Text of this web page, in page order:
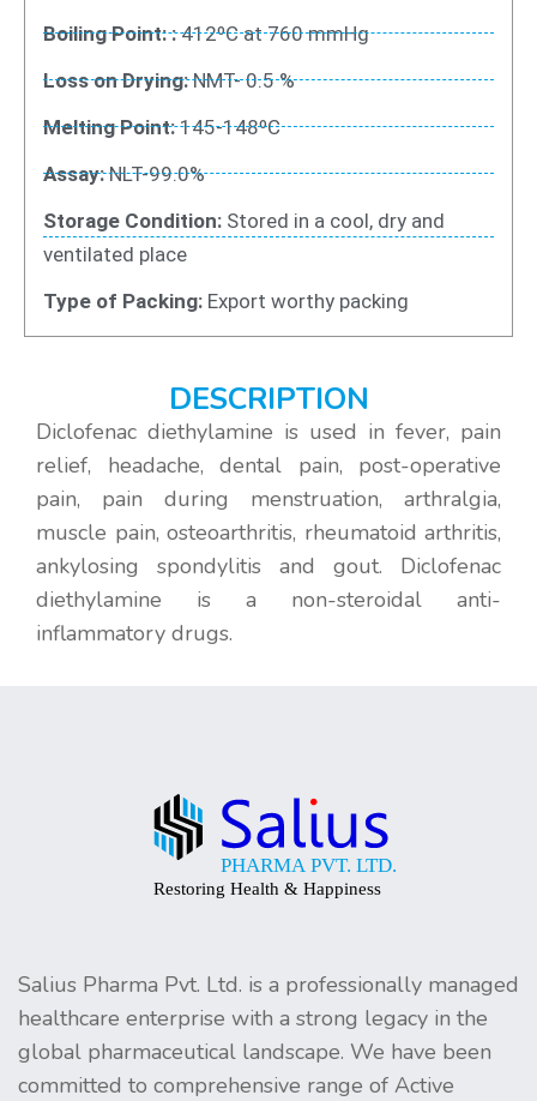
Boiling Point: :412ºC at 760 mmHg
Loss on Drying:NMT- 0.5 %
Melting Point:145-148ºC
Assay:NLT-99.0%
Storage Condition: Stored in a cool, dry and
ventilated place
Type of Packing: Export worthy packing
DESCRIPTION
Diclofenac diethylamine is used in fever, pain
relief, headache, dental pain, post-operative
pain, pain during menstruation, arthralgia,
muscle pain, osteoarthritis, rheumatoid arthritis,
ankylosing spondylitis and gout. Diclofenac
diethylamine is a non-steroidal anti-
inflammatory drugs.
Salius Pharma Pvt. Ltd. is a professionally managed
healthcare enterprise with a strong legacy in the
global pharmaceutical landscape. We have been
committed to comprehensive range of Active